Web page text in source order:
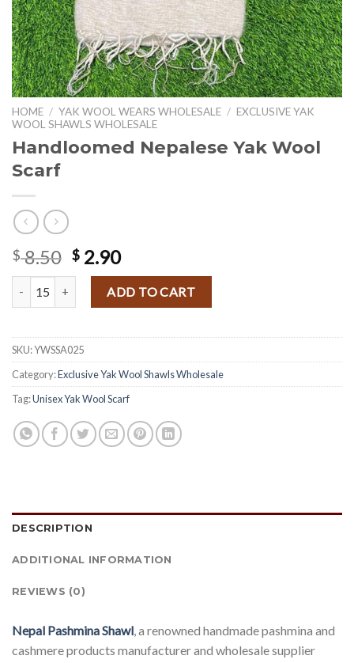
HOME / YAK WOOL WEARS WHOLESALE / EXCLUSIVE YAK
WOOL SHAWLS WHOLESALE
Handloomed Nepalese Yak Wool
Scarf
$8.50 Original
price
was:
$ 8.50.
$ 2.90Current
price
is:
$ 2.90.
Handloomed Nepalese Yak Wool Scarf quantity
ADD TO CART
SKU:YWSSA025
Category:Exclusive Yak Wool Shawls Wholesale
Tag:Unisex Yak Wool Scarf
DESCRIPTION
ADDITIONAL INFORMATION
REVIEWS (0)
Nepal Pashmina Shawl , a renowned handmade pashmina and
cashmere products manufacturer and wholesale supplier